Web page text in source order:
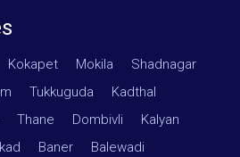
Kokapet Mokila Shadnagar
Tukkuguda Kadthal
Thane Dombivli Kalyan
Baner Balewadi